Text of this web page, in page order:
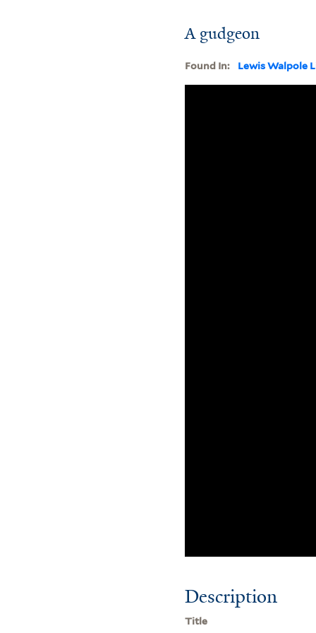
A gudgeon
Found In: Lewis Walpole
Description
Title